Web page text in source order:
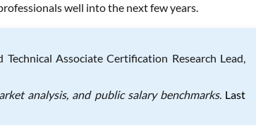
well into the next few years.
Associate Certification Research Lead,
analysis, and public salary benchmarks. Last